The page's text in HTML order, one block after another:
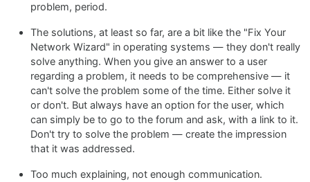
problem, period.
The solutions, at least so far, are a bit like the "Fix Your
Network Wizard" in operating systems — they don't really
solve anything. When you give an answer to a user
regarding a problem, it needs to be comprehensive — it
can't solve the problem some of the time. Either solve it
or don't. But always have an option for the user, which
can simply be to go to the forum and ask, with a link to it.
Don't try to solve the problem — create the impression
that it was addressed.
Too much explaining, not enough communication.